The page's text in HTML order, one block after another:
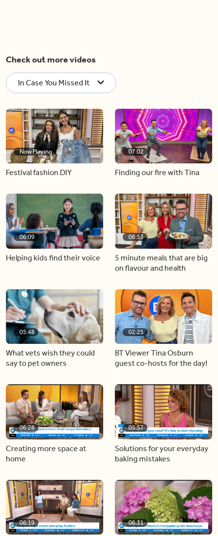
Check out more videos
In Case You Missed It
Now Playing
Festival fashion DIY
07:02
Finding our fire with Tina
06:09
Helping kids find their voice
06:53
5 minute meals that are big
on flavour and health
05:48
What vets wish they could
say to pet owners
02:25
BT Viewer Tina Osburn
guest co-hosts for the day!
06:28
Creating more space at
home
05:57
Solutions for your everyday
baking mistakes
06:19 06:31